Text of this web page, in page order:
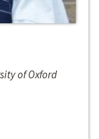
of Oxford